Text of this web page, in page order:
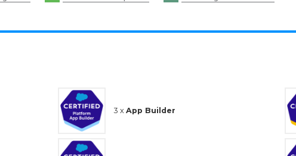
3 x App Builder